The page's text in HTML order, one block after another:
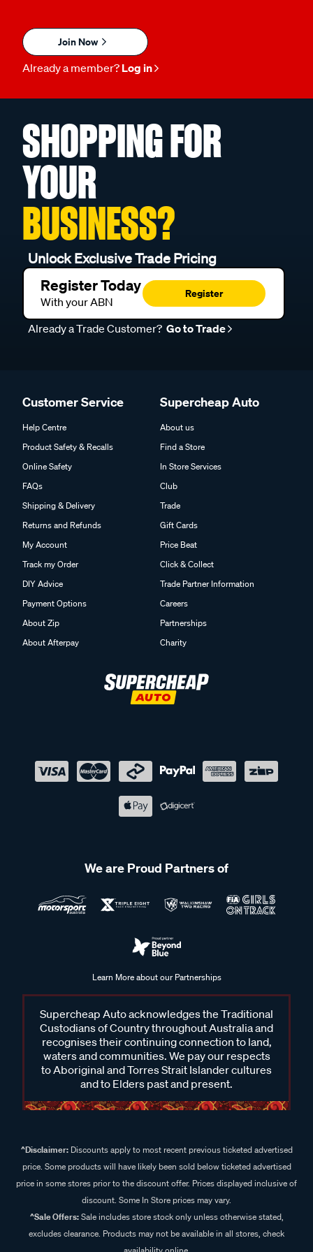
Join Now
Already a member? Log in
SHOPPING FOR
YOUR
BUSINESS?
Unlock Exclusive Trade Pricing
Register Today
With your ABN
Register
Already a Trade Customer? Go to Trade
Customer Service
Help Centre
Product Safety & Recalls
Online Safety
FAQs
Shipping & Delivery
Returns and Refunds
My Account
Track my Order
DIY Advice
Payment Options
About Zip
About Afterpay
Supercheap Auto
About us
Find a Store
In Store Services
Club
Trade
Gift Cards
Price Beat
Click & Collect
Trade Partner Information
Careers
Partnerships
Charity
We are Proud Partners of
Learn More about our Partnerships
Supercheap Auto acknowledges the Traditional
Custodians of Country throughout Australia and
recognises their continuing connection to land,
waters and communities. We pay our respects
to Aboriginal and Torres Strait Islander cultures
and to Elders past and present.
^Disclaimer:Discounts apply to most recent previous ticketed advertised
price. Some products will have likely been sold below ticketed advertised
price in some stores prior to the discount offer. Prices displayed inclusive of
discount. Some In Store prices may vary.
^Sale Offers:Sale includes store stock only unless otherwise stated,
excludes clearance. Products may not be available in all stores, check